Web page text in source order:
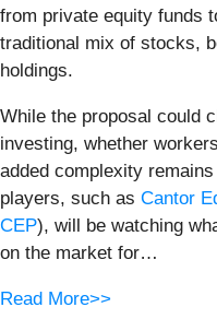
from private equity funds
traditional mix of stocks,
holdings.
While the proposal could
investing, whether
added complexity
players, such as Cantor
CEP), will be watching
on the market for…
Read More>>